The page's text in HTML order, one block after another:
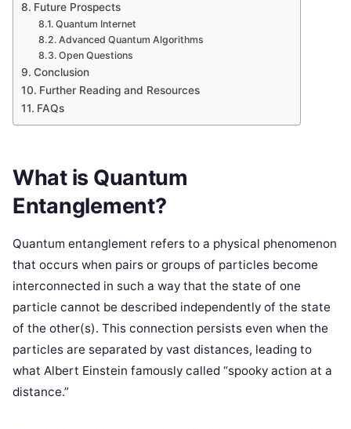
Future Prospects
Quantum Internet
Advanced Quantum Algorithms
Open Questions
Conclusion
Further Reading and Resources
FAQs
What is Quantum
Entanglement?
Quantum entanglement refers to a physical phenomenon
that occurs when pairs or groups of particles become
interconnected in such a way that the state of one
particle cannot be described independently of the state
of the other(s). This connection persists even when the
particles are separated by vast distances, leading to
what Albert Einstein famously called “spooky action at a
distance.”